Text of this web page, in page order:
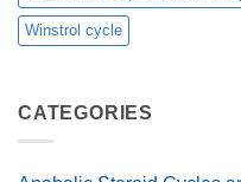
Winstrol cycle
CATEGORIES